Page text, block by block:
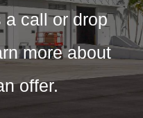
a call or drop
more about
offer.